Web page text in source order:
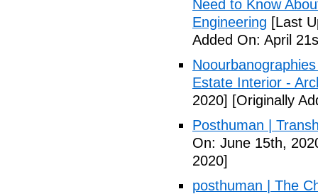
Need to Know
Engineering [Last
Added On: April
Estate Interior -
2020] [Originally
Posthuman |
On: June 15th,
2020]
posthuman | The